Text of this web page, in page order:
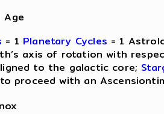
= 1 Planetary Cycles = 1
axis of rotation with
to the galactic core;
proceed with an